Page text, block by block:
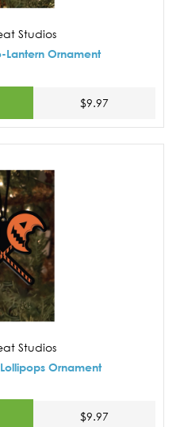
Studios
Lantern Ornament
$9.97
Studios
Lollipops Ornament
$9.97